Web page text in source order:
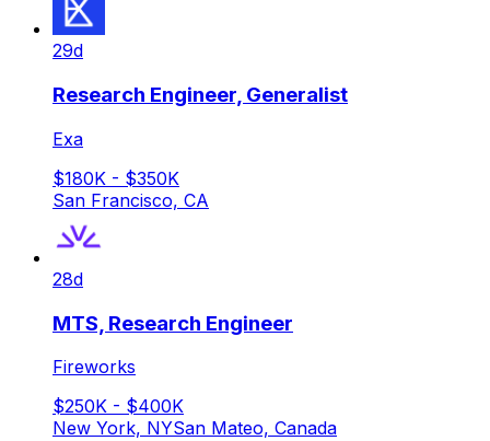
29d
Research Engineer, Generalist
Exa
$180K - $350K
San Francisco, CA
28d
MTS, Research Engineer
Fireworks
$250K - $400K
New York, NYSan Mateo, Canada